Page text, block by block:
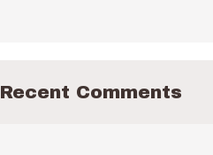
Recent Comments